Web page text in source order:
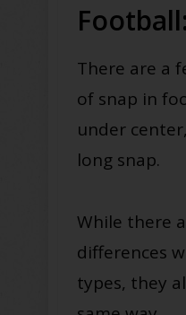
Football:
There are a
of snap in
under
long snap.
While there
differences
types, they